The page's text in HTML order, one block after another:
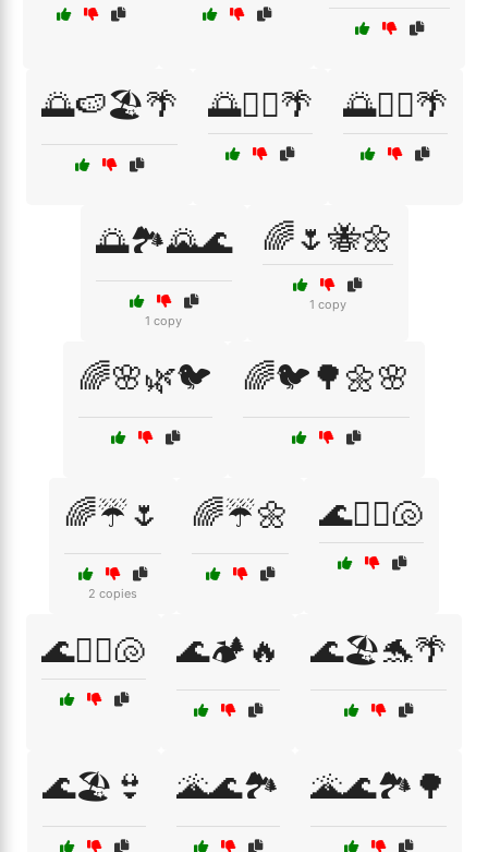
🌅🍉🏖️🌴 🌅🏄‍♀️🌴 🌅🏄‍♂️🌴
🌅🏞️🌄🌊
1 copy
🌈🌷🐝🌼
1 copy
🌈🌸🌿🐦 🌈🐦🌳🌼🌸
🌈☔🌷
2 copies
🌈☔🌼 🌊🏄‍♀️🐚
🌊🏄‍♂️🐚 🌊🏕️🔥 🌊🏖️🐬🌴
🌊🏖️👙 🌋🌊🏞️ 🌋🌊🏞️🌳